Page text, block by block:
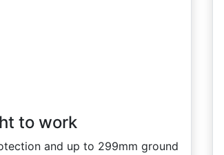
to work
and up to 299mm ground